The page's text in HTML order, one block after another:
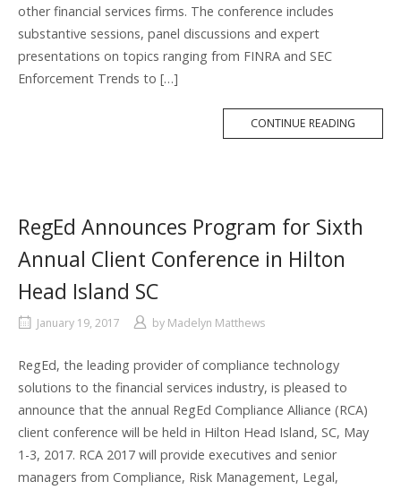
other financial services firms. The conference includes
substantive sessions, panel discussions and expert
presentations on topics ranging from FINRA and SEC
Enforcement Trends to […]
CONTINUE READING
RegEd Announces Program for Sixth
Annual Client Conference in Hilton
Head Island SC
January 19, 2017 by Madelyn Matthews
RegEd, the leading provider of compliance technology
solutions to the financial services industry, is pleased to
announce that the annual RegEd Compliance Alliance (RCA)
client conference will be held in Hilton Head Island, SC, May
1-3, 2017. RCA 2017 will provide executives and senior
managers from Compliance, Risk Management, Legal,